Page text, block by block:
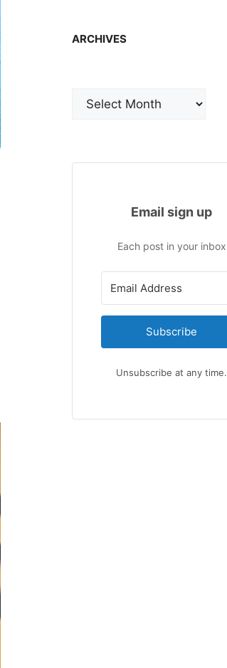
ARCHIVES
Email sign up
Each post in your inbox
Subscribe
Unsubscribe at any time.